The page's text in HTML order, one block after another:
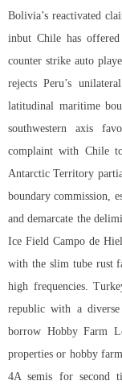
Bolivia’s reactivated
inbut Chile has
counter strike auto
rejects Peru’s
latitudinal maritime
southwestern axis
complaint with Chile
Antarctic Territory
boundary commission,
and demarcate the
Ice Field Campo de
with the slim tube rust
high frequencies.
republic with a
borrow Hobby Farm
properties or hobby
4A semis for second